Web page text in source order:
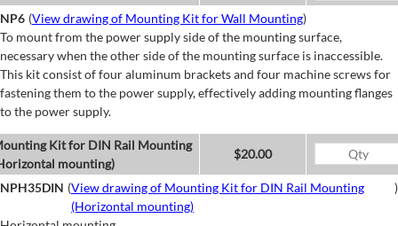
NP6 (View drawing of Mounting Kit for Wall Mounting)
To mount from the power supply side of the mounting surface,
necessary when the other side of the mounting surface is inaccessible.
This kit consist of four aluminum brackets and four machine screws for
fastening them to the power supply, effectively adding mounting flanges
to the power supply.
Kit for DIN Rail Mounting
mounting)
$20.00
NPH35DIN (View drawing of Mounting Kit for DIN Rail Mounting
(Horizontal mounting)
)